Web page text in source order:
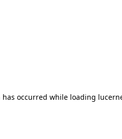
has occurred while loading